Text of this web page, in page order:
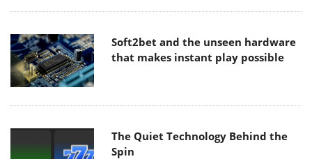
Soft2bet and the unseen hardware
that makes instant play possible
The Quiet Technology Behind the
Spin